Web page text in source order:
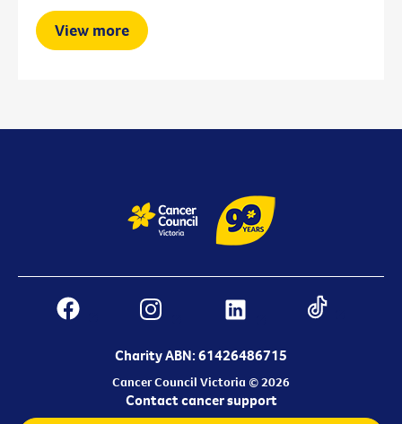
View more
Charity ABN: 61426486715
Cancer Council Victoria © 2026
Contact cancer support